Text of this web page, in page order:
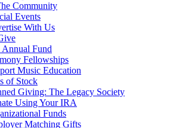
Community
Events
With Us
Annual Fund
Fellowships
Music Education
of Stock
Giving: The Legacy Society
Using Your IRA
Funds
Matching Gifts